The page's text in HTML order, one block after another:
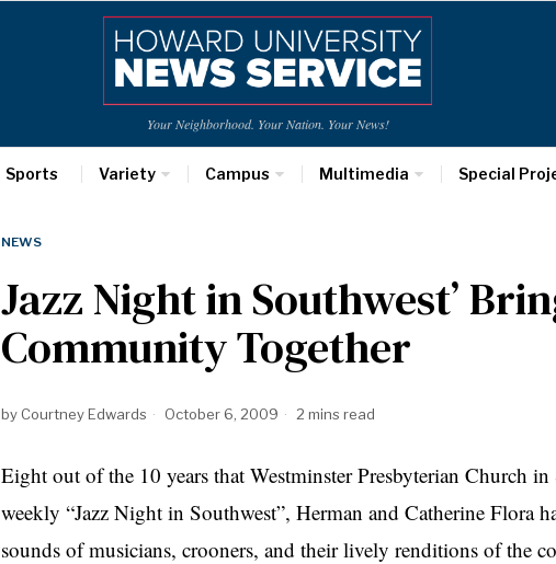
Your Neighborhood. Your Nation. Your News!
Sports Variety Campus Multimedia Special
NEWS
Jazz Night in Southwest’
Community Together
by Courtney Edwards October 6, 2009 2 mins read
Eight out of the 10 years that Westminster Presbyterian Church
weekly “Jazz Night in Southwest”, Herman and Catherine Flora
sounds of musicians, crooners, and their lively renditions of the